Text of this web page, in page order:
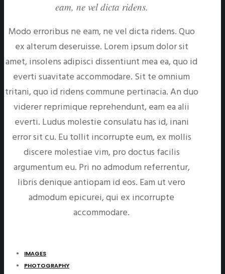
eam, ne vel dicta ridens.
Modo erroribus ne eam, ne vel dicta ridens. Quo
ex alterum deseruisse. Lorem ipsum dolor sit
amet, insolens adipisci dissentiunt mea ea, quo id
everti suavitate accommodare. Sit te omnium
tritani, quo id ridens commune pertinacia. An duo
viderer reprimique reprehendunt, eam ea alii
everti. Ludus molestie consulatu has id, inani
error sit cu. Eu tollit incorrupte eum, ex mollis
discere molestiae vim, pro doctus facilis
argumentum eu. Pri no admodum referrentur,
libris denique antiopam id eos. Eam ut vero
admodum epicurei, qui ex incorrupte
accommodare.
IMAGES
PHOTOGRAPHY